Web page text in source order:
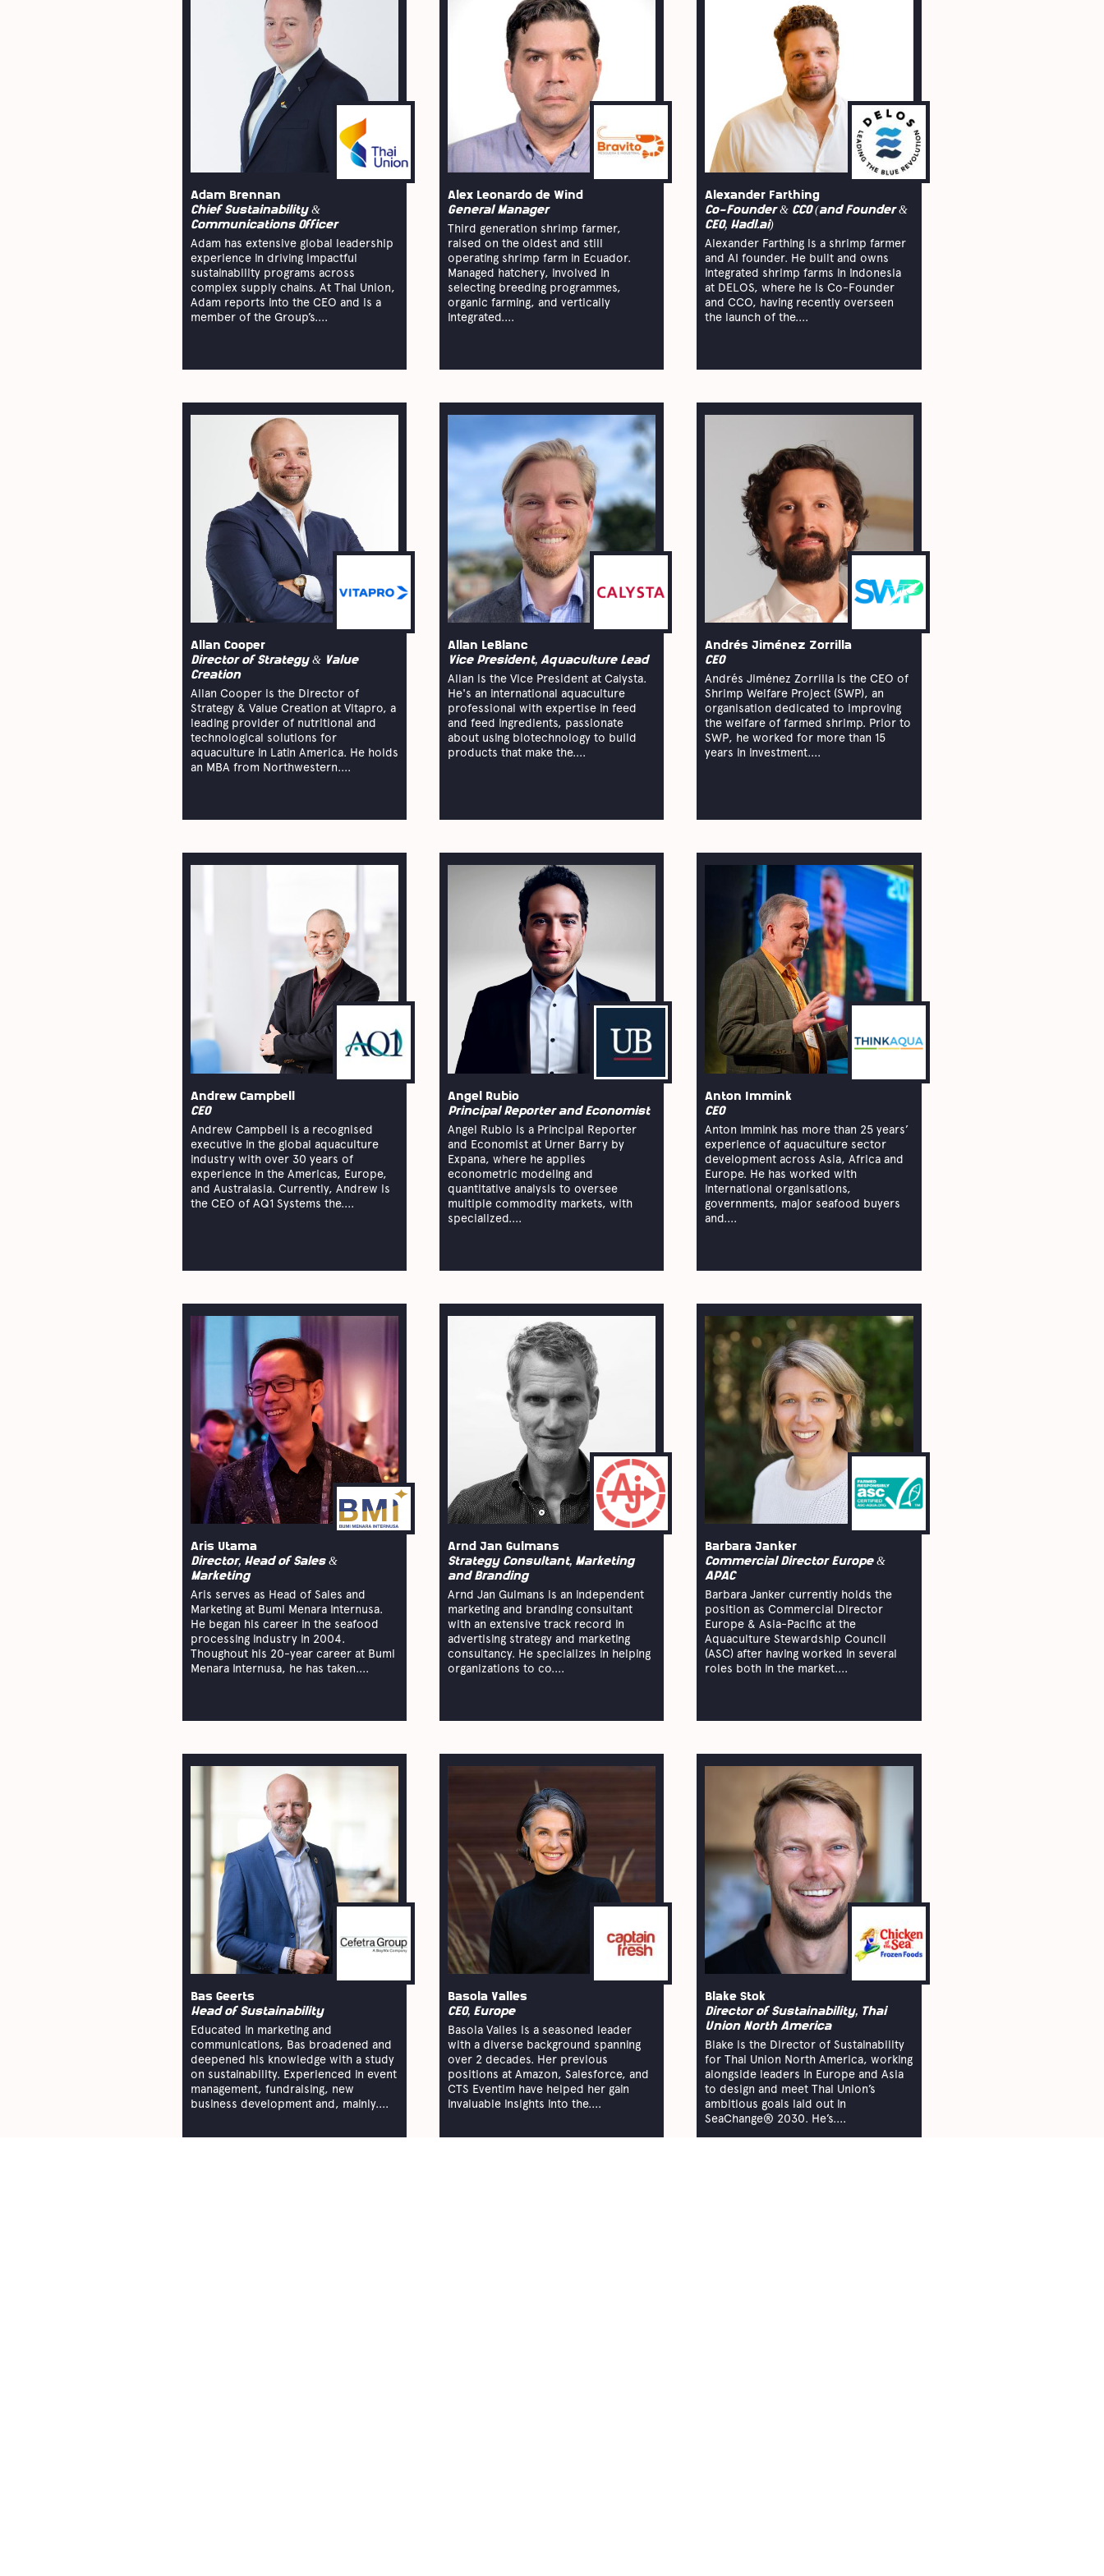
Adam Brennan
Chief Sustainability &
Communications Officer
Adam has extensive global leadership
experience in driving impactful
sustainability programs across
complex supply chains. At Thai Union,
Adam reports into the CEO and is a
member of the Group’s....
Alex Leonardo de Wind
General Manager
Third generation shrimp farmer,
raised on the oldest and still
operating shrimp farm in Ecuador.
Managed hatchery, involved in
selecting breeding programmes,
organic farming, and vertically
integrated....
Alexander Farthing
Co-Founder & CCO (and Founder &
CEO, Hadl.ai)
Alexander Farthing is a shrimp farmer
and AI founder. He built and owns
integrated shrimp farms in Indonesia
at DELOS, where he is Co-Founder
and CCO, having recently overseen
the launch of the....
Allan Cooper
Director of Strategy & Value
Creation
Allan Cooper is the Director of
Strategy & Value Creation at Vitapro, a
leading provider of nutritional and
technological solutions for
aquaculture in Latin America. He holds
an MBA from Northwestern....
Allan LeBlanc
Vice President, Aquaculture Lead
Allan is the Vice President at Calysta.
He's an international aquaculture
professional with expertise in feed
and feed ingredients, passionate
about using biotechnology to build
products that make the....
Andrés Jiménez Zorrilla
CEO
Andrés Jiménez Zorrilla is the CEO of
Shrimp Welfare Project (SWP), an
organisation dedicated to improving
the welfare of farmed shrimp. Prior to
SWP, he worked for more than 15
years in investment....
Andrew Campbell
CEO
Andrew Campbell is a recognised
executive in the global aquaculture
industry with over 30 years of
experience in the Americas, Europe,
and Australasia. Currently, Andrew is
the CEO of AQ1 Systems the....
Angel Rubio
Principal Reporter and Economist
Angel Rubio is a Principal Reporter
and Economist at Urner Barry by
Expana, where he applies
econometric modeling and
quantitative analysis to oversee
multiple commodity markets, with
specialized....
Anton Immink
CEO
Anton Immink has more than 25 years’
experience of aquaculture sector
development across Asia, Africa and
Europe. He has worked with
international organisations,
governments, major seafood buyers
and....
Aris Utama
Director, Head of Sales &
Marketing
Aris serves as Head of Sales and
Marketing at Bumi Menara Internusa.
He began his career in the seafood
processing industry in 2004.
Thoughout his 20-year career at Bumi
Menara Internusa, he has taken....
Arnd Jan Gulmans
Strategy Consultant, Marketing
and Branding
Arnd Jan Gulmans is an independent
marketing and branding consultant
with an extensive track record in
advertising strategy and marketing
consultancy. He specializes in helping
organizations to co....
Barbara Janker
Commercial Director Europe &
APAC
Barbara Janker currently holds the
position as Commercial Director
Europe & Asia-Pacific at the
Aquaculture Stewardship Council
(ASC) after having worked in several
roles both in the market....
Bas Geerts
Head of Sustainability
Educated in marketing and
communications, Bas broadened and
deepened his knowledge with a study
on sustainability. Experienced in event
management, fundraising, new
business development and, mainly....
Basola Valles
CEO, Europe
Basola Valles is a seasoned leader
with a diverse background spanning
over 2 decades. Her previous
positions at Amazon, Salesforce, and
CTS Eventim have helped her gain
invaluable insights into the....
Blake Stok
Director of Sustainability, Thai
Union North America
Blake is the Director of Sustainability
for Thai Union North America, working
alongside leaders in Europe and Asia
to design and meet Thai Union’s
ambitious goals laid out in
SeaChange® 2030. He’s....